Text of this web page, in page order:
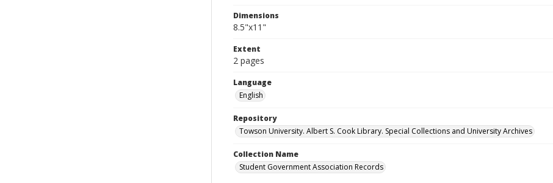
Dimensions
8.5"x11"
Extent
2 pages
Language
English
Repository
Towson University. Albert S. Cook Library. Special Collections and University Archives
Collection Name
Student Government Association Records